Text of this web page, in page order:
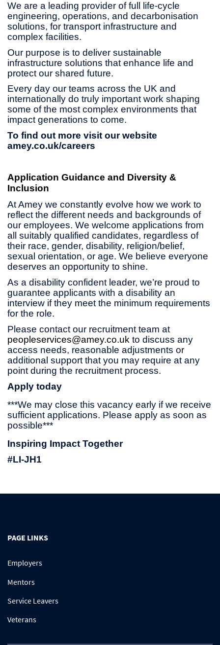
We are a leading provider of full life-cycle
engineering, operations, and decarbonisation
solutions, for transport infrastructure and
complex facilities.
Our purpose is to deliver sustainable
infrastructure solutions that enhance life and
protect our shared future.
Every day our teams across the UK and
internationally do truly important work shaping
some of the most complex environments that
impact generations to come.
To find out more visit our website
amey.co.uk/careers
Application Guidance and Diversity &
Inclusion
At Amey we constantly evolve how we work to
reflect the different needs and backgrounds of
our employees. We welcome applications from
all suitably qualified candidates, regardless of
their race, gender, disability, religion/belief,
sexual orientation, or age. We believe everyone
deserves an opportunity to shine.
As a disability confident leader, we’re proud to
guarantee applicants with a disability an
interview if they meet the minimum requirements
for the role.
Please contact our recruitment team at
peopleservices@amey.co.uk to discuss any
access needs, reasonable adjustments or
additional support that you may require at any
point during the recruitment process.
Apply today
***We may close this vacancy early if we receive
sufficient applications. Please apply as soon as
possible***
Inspiring Impact Together
#LI-JH1
PAGE LINKS
Employers
Mentors
Service Leavers
Veterans